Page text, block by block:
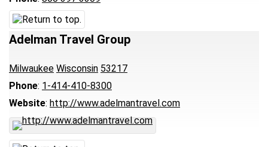
Adelman Travel Group
Milwaukee Wisconsin 53217
Phone: 1-414-410-8300
Website: http://www.adelmantravel.com